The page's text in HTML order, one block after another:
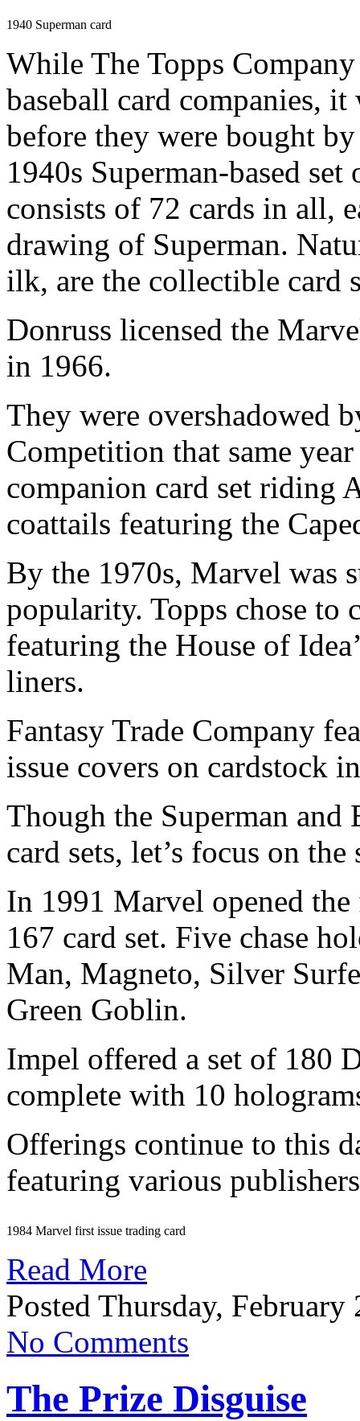
1940 Superman card
While The Topps
baseball card companies,
before they were bought
1940s Superman-based
consists of 72 cards in all,
drawing of Superman.
ilk, are the collectible card
Donruss licensed the
in 1966.
They were overshadowed
Competition that same
companion card set riding
coattails featuring the
By the 1970s, Marvel was
popularity. Topps chose to
featuring the House of
liners.
Fantasy Trade Company
issue covers on cardstock
Though the Superman and
card sets, let’s focus on
In 1991 Marvel opened
167 card set. Five chase
Man, Magneto, Silver
Green Goblin.
Impel offered a set of 180
complete with 10
Offerings continue to this
featuring various
1984 Marvel first issue trading card
Read More
Posted Thursday,
No Comments
The Prize Disguise